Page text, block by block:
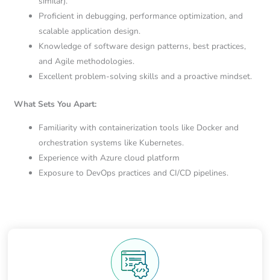
Proficient in debugging, performance optimization, and
scalable application design.
Knowledge of software design patterns, best practices,
and Agile methodologies.
Excellent problem-solving skills and a proactive mindset.
What Sets You Apart:
Familiarity with containerization tools like Docker and
orchestration systems like Kubernetes.
Experience with Azure cloud platform
Exposure to DevOps practices and CI/CD pipelines.